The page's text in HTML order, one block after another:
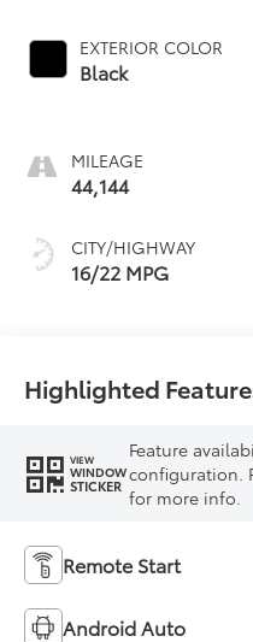
EXTERIOR COLOR
Black
MILEAGE
44,144
CITY/HIGHWAY
16/22 MPG
Highlighted
VIEW
WINDOW
STICKER
Feature
configuration.
for more info.
Remote Start
Android Auto